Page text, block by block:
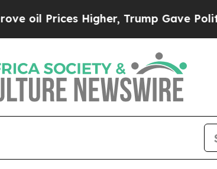
Higher, Trump Gave Politically